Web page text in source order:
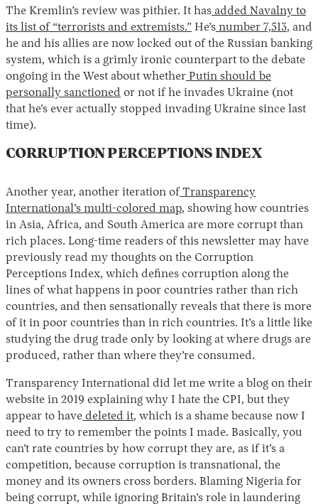
The Kremlin’s review was pithier. It has added Navalny to
its list of “terrorists and extremists.” He’s number 7,513, and
he and his allies are now locked out of the Russian banking
system, which is a grimly ironic counterpart to the debate
ongoing in the West about whether Putin should be
personally sanctioned or not if he invades Ukraine (not
that he’s ever actually stopped invading Ukraine since last
time).
CORRUPTION PERCEPTIONS INDEX
Another year, another iteration of Transparency
International’s multi-colored map, showing how countries
in Asia, Africa, and South America are more corrupt than
rich places. Long-time readers of this newsletter may have
previously read my thoughts on the Corruption
Perceptions Index, which defines corruption along the
lines of what happens in poor countries rather than rich
countries, and then sensationally reveals that there is more
of it in poor countries than in rich countries. It’s a little like
studying the drug trade only by looking at where drugs are
produced, rather than where they’re consumed.
Transparency International did let me write a blog on their
website in 2019 explaining why I hate the CPI, but they
appear to have deleted it, which is a shame because now I
need to try to remember the points I made. Basically, you
can’t rate countries by how corrupt they are, as if it’s a
competition, because corruption is transnational, the
money and its owners cross borders. Blaming Nigeria for
being corrupt, while ignoring Britain’s role in laundering